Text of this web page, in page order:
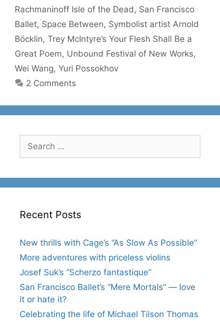
Rachmaninoff Isle of the Dead , San Francisco
Ballet, Space Between, Symbolist artist Arnold
Böcklin, Trey McIntyre’s Your Flesh Shall Be a
Great Poem, Unbound Festival of New Works,
Wei Wang, Yuri Possokhov
2 Comments
for:
Recent Posts
New thrills with Cage’s “As Slow As Possible”
More adventures with priceless violins
Josef Suk’s “Scherzo fantastique”
San Francisco Ballet’s “Mere Mortals” — love
it or hate it?
Celebrating the life of Michael Tilson Thomas